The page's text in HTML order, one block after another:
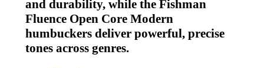
and durability, while the Fishman
Fluence Open Core Modern
humbuckers deliver powerful, precise
tones across genres.